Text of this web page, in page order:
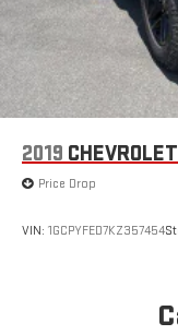
2019
Price Drop
VIN: 1GCPYFED7KZ357454